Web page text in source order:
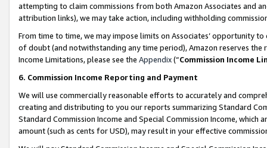
attempting to claim commissions from both Amazon Associates and
attribution links), we may take action, including withholding
From time to time, we may impose limits on Associates’ opportunity
of doubt (and notwithstanding any time period), Amazon reserves
Income Limitations, please see the Appendix(“Commission Income
6. Commission Income Reporting and Payment
We will use commercially reasonable efforts to accurately and
creating and distributing to you our reports summarizing Standard
Standard Commission Income and Special Commission Income,
amount (such as cents for USD), may result in your effective